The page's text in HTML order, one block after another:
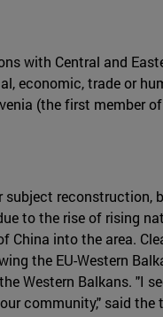
with Central and
economic, trade or
(the first member
subject reconstruction,
to the rise of rising
into the area.
the EU-Western
Western Balkans. "I
community," said the